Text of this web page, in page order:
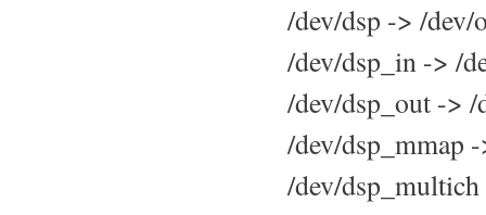
/dev/dsp -> /dev/
/dev/dsp_in -> /
/dev/dsp_out -> /
/dev/dsp_mmap
/dev/